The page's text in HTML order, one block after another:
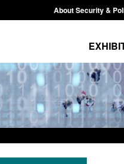
About Security &